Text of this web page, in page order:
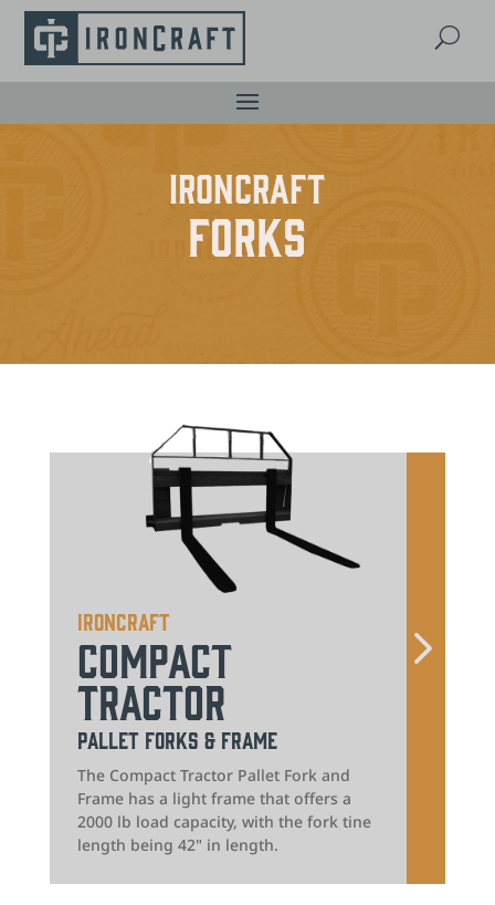
U
IronCraft
Forks
IronCraft
Compact
Tractor
Pallet Forks & Frame
The Compact Tractor Pallet Fork and
Frame has a light frame that offers a
2000 lb load capacity, with the fork tine
length being 42" in length.